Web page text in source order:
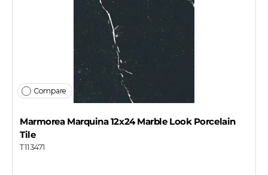
Compare
Marmorea Marquina 12x24 Marble Look Porcelain
Tile
T113471